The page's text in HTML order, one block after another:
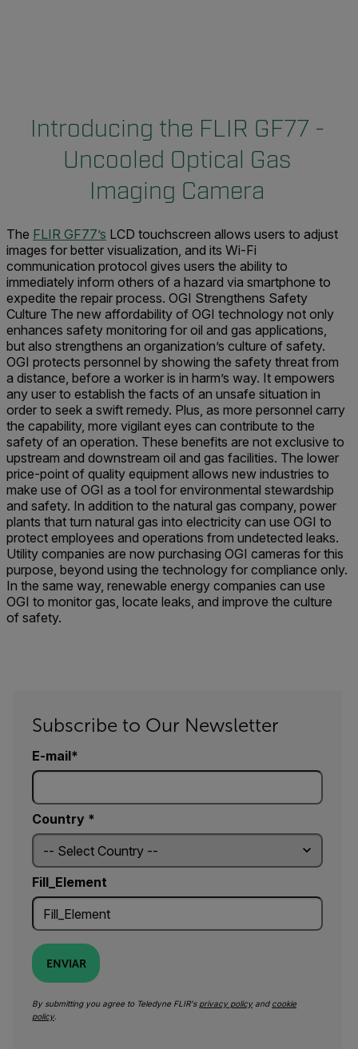
Introducing the FLIR GF77 -
Uncooled Optical Gas
Imaging Camera
The FLIR GF77’s LCD touchscreen allows users to adjust
images for better visualization, and its Wi-Fi
communication protocol gives users the ability to
immediately inform others of a hazard via smartphone to
expedite the repair process. OGI Strengthens Safety
Culture The new affordability of OGI technology not only
enhances safety monitoring for oil and gas applications,
but also strengthens an organization’s culture of safety.
OGI protects personnel by showing the safety threat from
a distance, before a worker is in harm’s way. It empowers
any user to establish the facts of an unsafe situation in
order to seek a swift remedy. Plus, as more personnel carry
the capability, more vigilant eyes can contribute to the
safety of an operation. These benefits are not exclusive to
upstream and downstream oil and gas facilities. The lower
price-point of quality equipment allows new industries to
make use of OGI as a tool for environmental stewardship
and safety. In addition to the natural gas company, power
plants that turn natural gas into electricity can use OGI to
protect employees and operations from undetected leaks.
Utility companies are now purchasing OGI cameras for this
purpose, beyond using the technology for compliance only.
In the same way, renewable energy companies can use
OGI to monitor gas, locate leaks, and improve the culture
of safety.
Subscribe to Our Newsletter
E-mail
Country *
Fill_Element
ENVIAR
By submitting you agree to Teledyne FLIR's privacy policyand cookie
policy.